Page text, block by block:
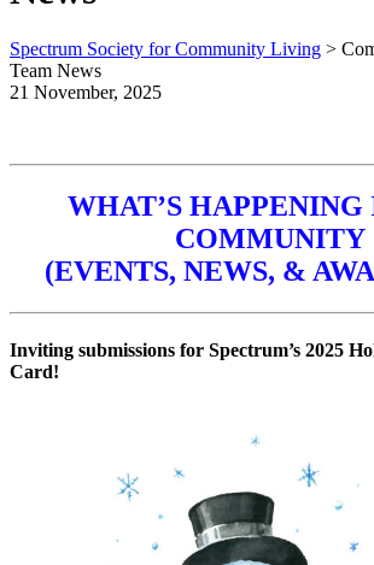
Spectrum Society for Community Living >
Team News
21 November, 2025
WHAT’S HAPPENING
COMMUNITY
(EVENTS, NEWS, &
Inviting submissions for Spectrum’s 2025
Card!